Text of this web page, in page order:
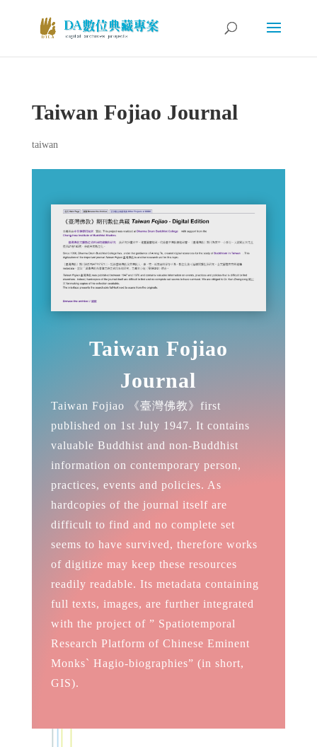
Taiwan Fojiao Journal
taiwan
Taiwan Fojiao
Journal
Taiwan Fojiao 《臺灣佛教》first
published on 1st July 1947. It contains
valuable Buddhist and non-Buddhist
information on contemporary person,
practices, events and policies. As
hardcopies of the journal itself are
difficult to find and no complete set
seems to have survived, therefore works
of digitize may keep these resources
readily readable. Its metadata containing
full texts, images, are further integrated
with the project of ” Spatiotemporal
Research Platform of Chinese Eminent
Monks` Hagio-biographies” (in short,
GIS).